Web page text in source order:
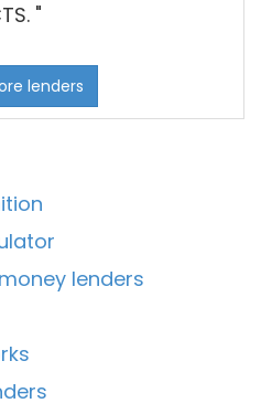
"
lenders
lenders